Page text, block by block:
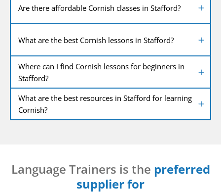
Are there affordable Cornish classes in Stafford?
What are the best Cornish lessons in Stafford?
Where can I find Cornish lessons for beginners in
Stafford?
What are the best resources in Stafford for learning
Cornish?
Language Trainers is the preferred
supplier for